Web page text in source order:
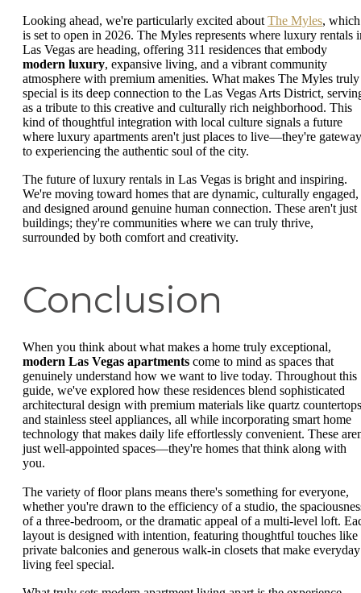
Looking ahead, we're particularly excited about The Myles, which
is set to open in 2026. The Myles represents where luxury rentals
Las Vegas are heading, offering 311 residences that embody
modern luxury, expansive living, and a vibrant community
atmosphere with premium amenities. What makes The Myles truly
special is its deep connection to the Las Vegas Arts District,
as a tribute to this creative and culturally rich neighborhood. This
kind of thoughtful integration with local culture signals a future
where luxury apartments aren't just places to live—they're
to experiencing the authentic soul of the city.
The future of luxury rentals in Las Vegas is bright and inspiring.
We're moving toward homes that are dynamic, culturally engaged,
and designed around genuine human connection. These aren't just
buildings; they're communities where we can truly thrive,
surrounded by both comfort and creativity.
Conclusion
When you think about what makes a home truly exceptional,
modern Las Vegas apartments come to mind as spaces that
genuinely understand how we want to live today. Throughout this
guide, we've explored how these residences blend sophisticated
architectural design with premium materials like quartz countertops
and stainless steel appliances, all while incorporating smart home
technology that makes daily life effortlessly convenient. These
just well-appointed spaces—they're homes that think along with
you.
The variety of floor plans means there's something for everyone,
whether you're drawn to the efficiency of a studio, the
of a three-bedroom, or the dramatic appeal of a multi-level loft.
layout is designed with intention, featuring thoughtful touches like
private balconies and generous walk-in closets that make everyday
living feel special.